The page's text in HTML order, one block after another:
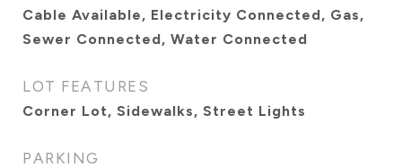
Cable Available, Electricity Connected, Gas,
Sewer Connected, Water Connected
LOT FEATURES
Corner Lot, Sidewalks, Street Lights
PARKING